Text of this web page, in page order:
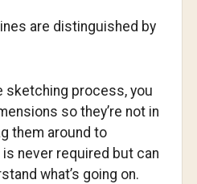
are distinguished by
sketching process, you
so they’re not in
them around to
never required but can
what’s going on.